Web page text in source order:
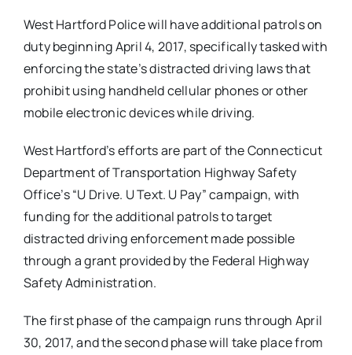
West Hartford Police will have additional patrols on
duty beginning April 4, 2017, specifically tasked with
enforcing the state’s distracted driving laws that
prohibit using handheld cellular phones or other
mobile electronic devices while driving.
West Hartford’s efforts are part of the Connecticut
Department of Transportation Highway Safety
Office’s “U Drive. U Text. U Pay” campaign, with
funding for the additional patrols to target
distracted driving enforcement made possible
through a grant provided by the Federal Highway
Safety Administration.
The first phase of the campaign runs through April
30, 2017, and the second phase will take place from